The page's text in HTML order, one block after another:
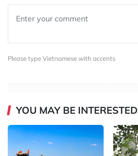
Please type Vietnamese with accents
YOU MAY BE INTERESTED